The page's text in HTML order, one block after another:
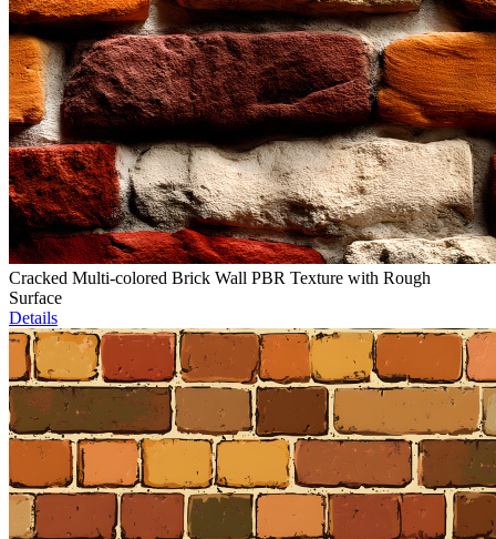
Cracked Multi-colored Brick Wall PBR Texture with Rough
Surface
Details